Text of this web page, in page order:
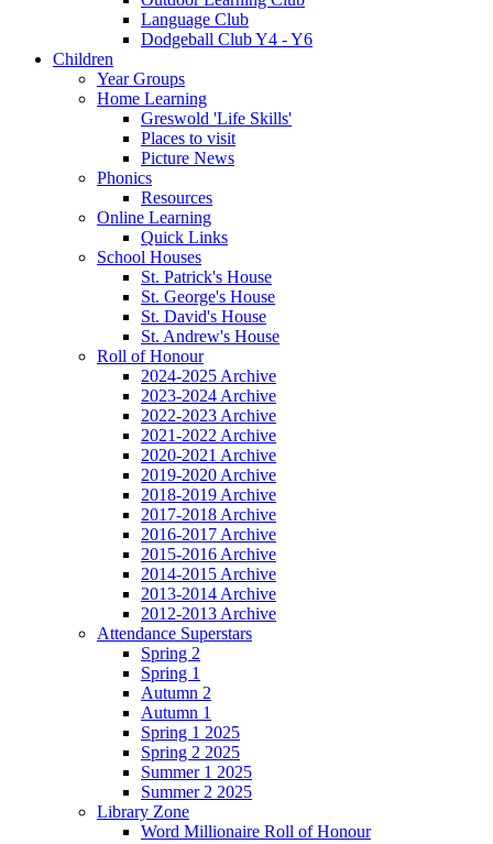
Language Club
Dodgeball Club Y4 - Y6
Children
Year Groups
Home Learning
Greswold 'Life Skills'
Places to visit
Picture News
Phonics
Resources
Online Learning
Quick Links
School Houses
St. Patrick's House
St. George's House
St. David's House
St. Andrew's House
Roll of Honour
2024-2025 Archive
2023-2024 Archive
2022-2023 Archive
2021-2022 Archive
2020-2021 Archive
2019-2020 Archive
2018-2019 Archive
2017-2018 Archive
2016-2017 Archive
2015-2016 Archive
2014-2015 Archive
2013-2014 Archive
2012-2013 Archive
Attendance Superstars
Spring 2
Spring 1
Autumn 2
Autumn 1
Spring 1 2025
Spring 2 2025
Summer 1 2025
Summer 2 2025
Library Zone
Word Millionaire Roll of Honour